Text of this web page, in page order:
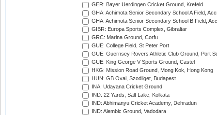
GER: Bayer Uerdingen Cricket Ground, Krefeld
GHA: Achimota Senior Secondary School A Field,
GHA: Achimota Senior Secondary School B Field,
GIBR: Europa Sports Complex, Gibraltar
GRC: Marina Ground, Corfu
GUE: College Field, St Peter Port
GUE: Guernsey Rovers Athletic Club Ground, Port
GUE: King George V Sports Ground, Castel
HKG: Mission Road Ground, Mong Kok, Hong Kong
HUN: GB Oval, Szodliget, Budapest
INA: Udayana Cricket Ground
IND: 22 Yards, Salt Lake, Kolkata
IND: Abhimanyu Cricket Academy, Dehradun
IND: Alembic Ground, Vadodara